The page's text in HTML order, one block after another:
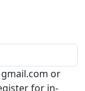
gmail.com or
for in-